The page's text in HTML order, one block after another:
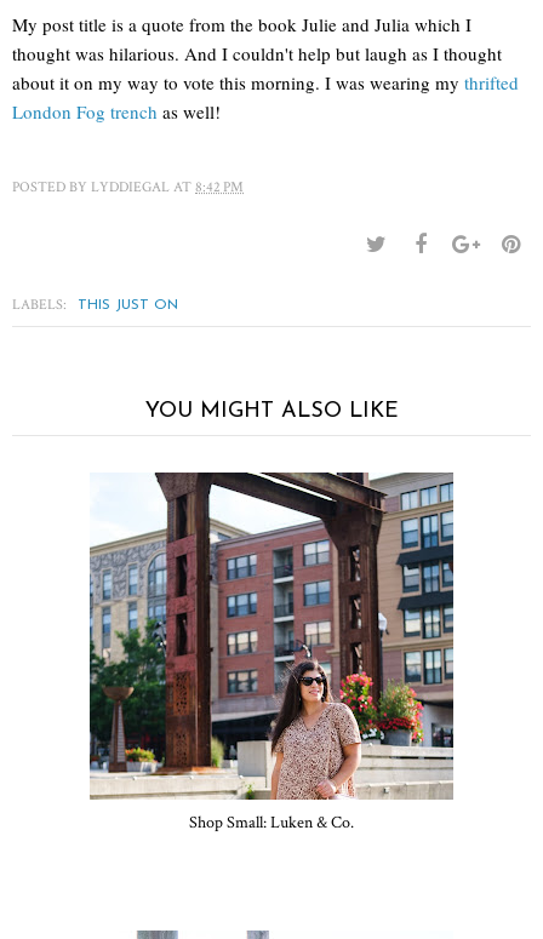
My post title is a quote from the book Julie and Julia which I
thought was hilarious. And I couldn't help but laugh as I thought
about it on my way to vote this morning. I was wearing my thrifted
London Fog trench as well!
POSTED BY LYDDIEGAL AT 8:42 PM
LABELS: THIS JUST ON
YOU MIGHT ALSO LIKE
Shop Small: Luken & Co.